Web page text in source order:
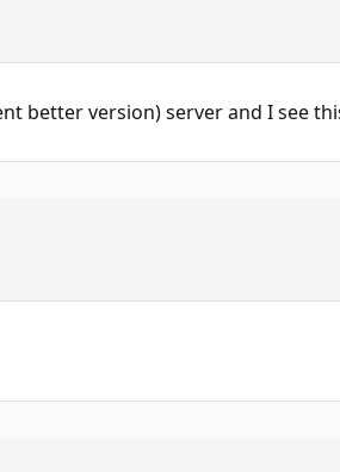
better version) server and I see